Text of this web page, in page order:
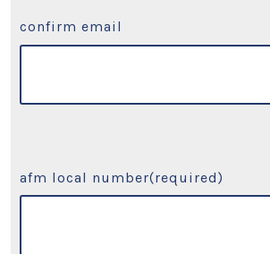
confirm email
afm local number(required)